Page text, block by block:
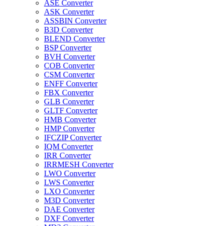
ASE Converter
ASK Converter
ASSBIN Converter
B3D Converter
BLEND Converter
BSP Converter
BVH Converter
COB Converter
CSM Converter
ENFF Converter
FBX Converter
GLB Converter
GLTF Converter
HMB Converter
HMP Converter
IFCZIP Converter
IQM Converter
IRR Converter
IRRMESH Converter
LWO Converter
LWS Converter
LXO Converter
M3D Converter
DAE Converter
DXF Converter